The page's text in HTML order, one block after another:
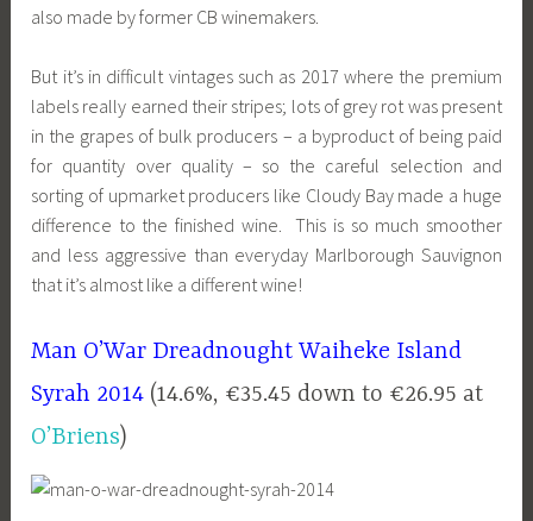
also made by former CB winemakers.
But it’s in difficult vintages such as 2017 where the premium
labels really earned their stripes; lots of grey rot was present
in the grapes of bulk producers – a byproduct of being paid
for quantity over quality – so the careful selection and
sorting of upmarket producers like Cloudy Bay made a huge
difference to the finished wine. This is so much smoother
and less aggressive than everyday Marlborough Sauvignon
that it’s almost like a different wine!
Man O’War Dreadnought Waiheke Island
Syrah 2014 (14.6%, €35.45 down to €26.95 at
O’Briens)